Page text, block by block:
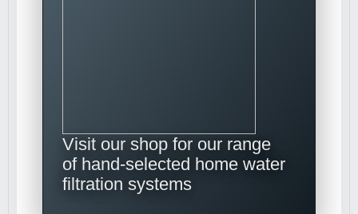
Visit our shop for our range
of hand-selected home water
filtration systems